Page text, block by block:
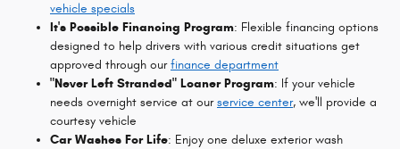
vehicle specials
It's Possible Financing Program: Flexible financing options
designed to help drivers with various credit situations get
approved through ourfinance department
"Never Left Stranded" Loaner Program: If your vehicle
needs overnight service at ourservice center, we'll provide a
courtesy vehicle
Car Washes For Life: Enjoy one deluxe exterior wash